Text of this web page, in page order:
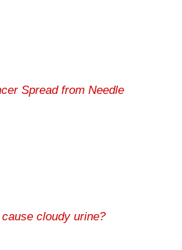
Spread from Needle
cloudy urine?